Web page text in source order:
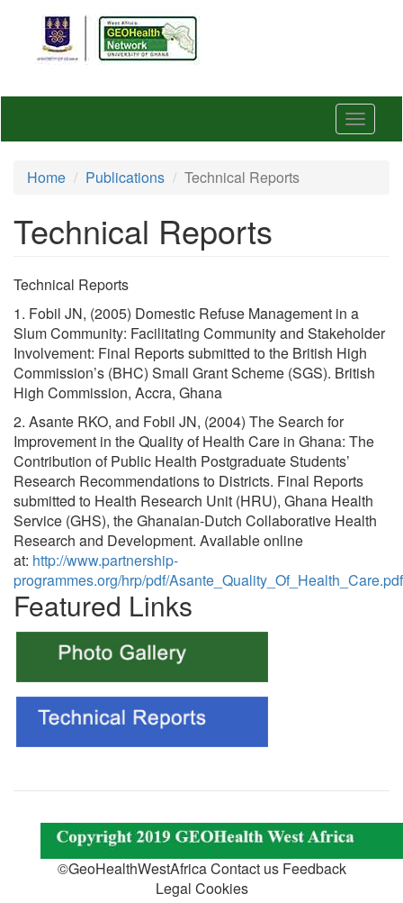
content
Toggle
Home
Publications Technical Reports
Technical Reports
Technical Reports
1. Fobil JN, (2005) Domestic Refuse Management in a
Slum Community: Facilitating Community and Stakeholder
Involvement: Final Reports submitted to the British High
Commission’s (BHC) Small Grant Scheme (SGS). British
High Commission, Accra, Ghana
2. Asante RKO, and Fobil JN, (2004) The Search for
Improvement in the Quality of Health Care in Ghana: The
Contribution of Public Health Postgraduate Students’
Research Recommendations to Districts. Final Reports
submitted to Health Research Unit (HRU), Ghana Health
Service (GHS), the Ghanaian-Dutch Collaborative Health
Research and Development. Available online
at: http://www.partnership-
programmes.org/hrp/pdf/Asante_Quality_Of_Health_Care.pdf
Featured Links
©GeoHealthWestAfrica Contact us Feedback
Legal Cookies